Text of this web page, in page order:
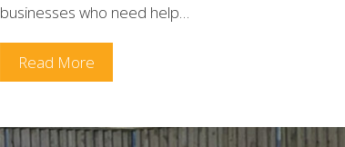
businesses who need help…
Read More